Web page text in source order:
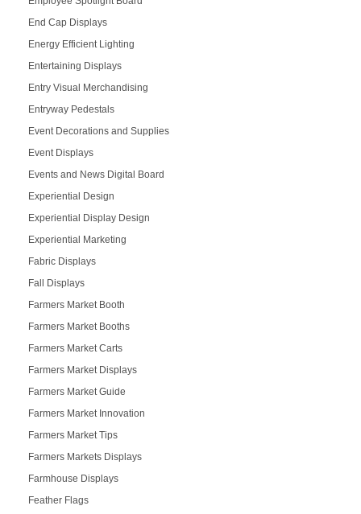
End Cap Displays
Energy Efficient Lighting
Entertaining Displays
Entry Visual Merchandising
Entryway Pedestals
Event Decorations and Supplies
Event Displays
Events and News Digital Board
Experiential Design
Experiential Display Design
Experiential Marketing
Fabric Displays
Fall Displays
Farmers Market Booth
Farmers Market Booths
Farmers Market Carts
Farmers Market Displays
Farmers Market Guide
Farmers Market Innovation
Farmers Market Tips
Farmers Markets Displays
Farmhouse Displays
Feather Flags